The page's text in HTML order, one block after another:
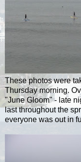
These photos were
Thursday morning.
"June Gloom" - late
last throughout the
everyone was out in